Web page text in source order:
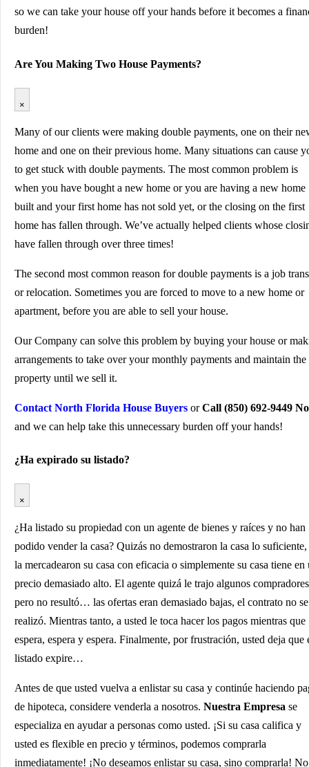
so we can take your house off your hands before it becomes a
burden!
Are You Making Two House Payments?
×
Many of our clients were making double payments, one on their
home and one on their previous home. Many situations can cause
to get stuck with double payments. The most common problem is
when you have bought a new home or you are having a new home
built and your first home has not sold yet, or the closing on the first
home has fallen through. We’ve actually helped clients whose
have fallen through over three times!
The second most common reason for double payments is a job
or relocation. Sometimes you are forced to move to a new home or
apartment, before you are able to sell your house.
Our Company can solve this problem by buying your house or
arrangements to take over your monthly payments and maintain the
property until we sell it.
Contact North Florida House Buyers orCall (850) 692-9449
and we can help take this unnecessary burden off your hands!
¿Ha expirado su listado?
×
¿Ha listado su propiedad con un agente de bienes y raíces y no han
podido vender la casa? Quizás no demostraron la casa lo
la mercadearon su casa con eficacia o simplemente su casa tiene en
precio demasiado alto. El agente quizá le trajo algunos
pero no resultó… las ofertas eran demasiado bajas, el contrato no se
realizó. Mientras tanto, a usted le toca hacer los pagos mientras que
espera, espera y espera. Finalmente, por frustración, usted deja que
listado expire…
Antes de que usted vuelva a enlistar su casa y continúe haciendo
de hipoteca, considere venderla a nosotros. Nuestra Empresa se
especializa en ayudar a personas como usted. ¡Si su casa califica y
usted es flexible en precio y términos, podemos comprarla
inmediatamente! ¡No deseamos enlistar su casa, sino comprarla! No